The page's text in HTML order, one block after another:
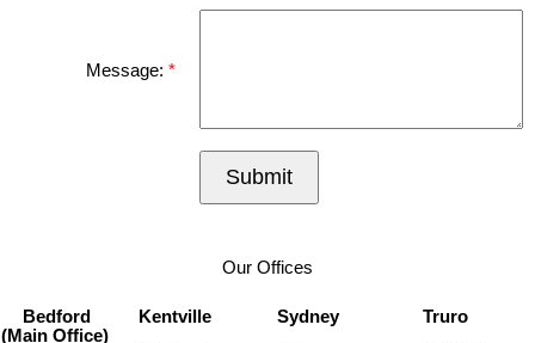
Message:
Submit
Our Offices
Bedford
(Main Office)
Kentville
Sydney
Truro